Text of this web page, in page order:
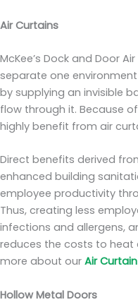
Air Curtains
McKee’s Dock and Door
separate one
by supplying an invisible
flow through it. Because
highly benefit from air
Direct benefits derived
enhanced building
employee productivity
Thus, creating less
infections and allergens,
reduces the costs to heat
more about our Air
Hollow Metal Doors